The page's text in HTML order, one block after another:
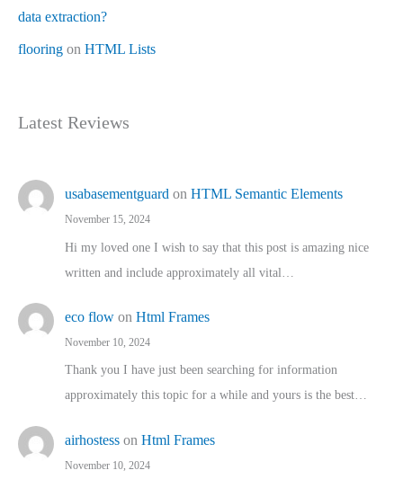
data extraction?
flooring on HTML Lists
Latest Reviews
usabasementguard on HTML Semantic Elements
November 15, 2024
Hi my loved one I wish to say that this post is amazing nice
written and include approximately all vital…
eco flow on Html Frames
November 10, 2024
Thank you I have just been searching for information
approximately this topic for a while and yours is the best…
airhostess on Html Frames
November 10, 2024